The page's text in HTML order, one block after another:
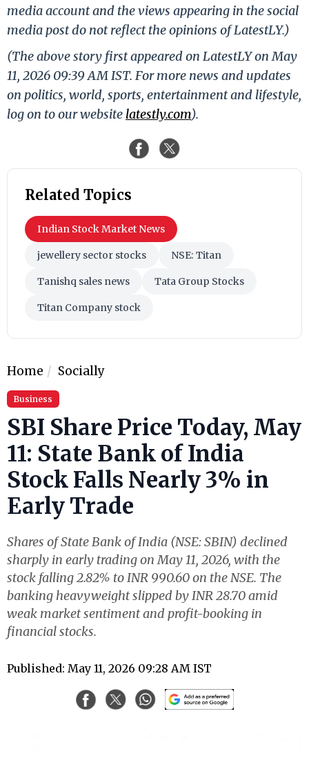
media account and the views appearing in the social
media post do not reflect the opinions of LatestLY.)
(The above story first appeared on LatestLY on May
11, 2026 09:39 AM IST. For more news and updates
on politics, world, sports, entertainment and lifestyle,
log on to our website latestly.com).
Related Topics
Indian Stock Market News
jewellery sector stocks NSE: Titan
Tanishq sales news Tata Group Stocks
Titan Company stock
Home Socially
Business
SBI Share Price Today, May
11: State Bank of India
Stock Falls Nearly 3% in
Early Trade
Shares of State Bank of India (NSE: SBIN) declined
sharply in early trading on May 11, 2026, with the
stock falling 2.82% to INR 990.60 on the NSE. The
banking heavyweight slipped by INR 28.70 amid
weak market sentiment and profit-booking in
financial stocks.
Published: May 11, 2026 09:28 AM IST